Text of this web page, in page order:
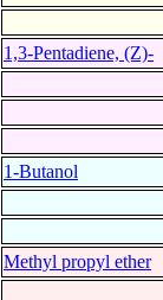
1,3-Pentadiene, (Z)-
1-Butanol
Methyl propyl ether